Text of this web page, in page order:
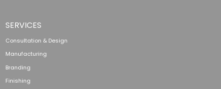
SERVICES
Consultation & Design
Manufacturing
Branding
Finishing